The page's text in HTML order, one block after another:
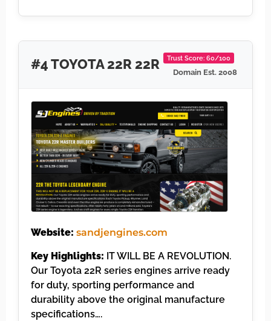
#4 TOYOTA 22R 22R Trust Score: 60/100
Domain Est. 2008
Website: sandjengines.com
Key Highlights: IT WILL BE A REVOLUTION.
Our Toyota 22R series engines arrive ready
for duty, sporting performance and
durability above the original manufacture
specifications….